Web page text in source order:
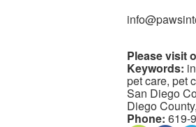
Please visit
Keywords:
pet care, pet
San Diego
Diego
Phone: 619-